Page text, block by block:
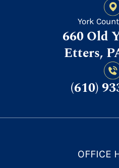
York
660 Old
Etters,
(610)
OFFICE